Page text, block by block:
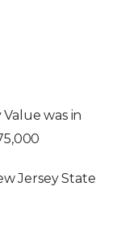
was in
Jersey State